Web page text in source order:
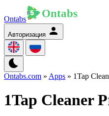
Ontabs
Авторизация
Ontabs.com » Apps » 1Tap
1Tap Cleaner